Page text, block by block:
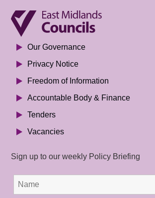
Our Governance
Privacy Notice
Freedom of Information
Accountable Body & Finance
Tenders
Vacancies
Sign up to our weekly Policy Briefing